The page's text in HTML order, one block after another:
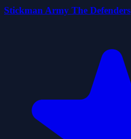
Stickman Army The Defenders